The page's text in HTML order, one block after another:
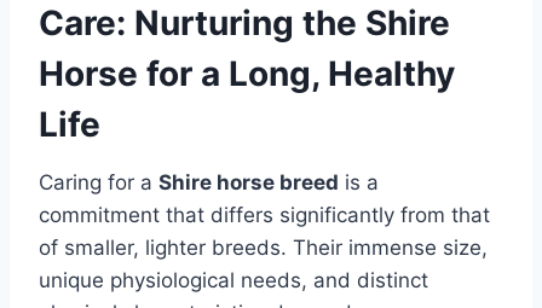
Care: Nurturing the Shire
Horse for a Long, Healthy
Life
Caring for a Shire horse breed is a
commitment that differs significantly from that
of smaller, lighter breeds. Their immense size,
unique physiological needs, and distinct